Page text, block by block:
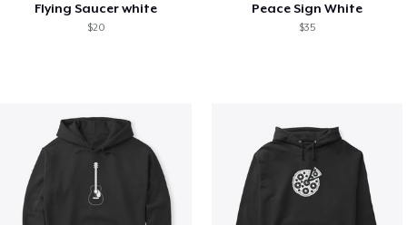
Flying Saucer white
$20
Peace Sign White
$35